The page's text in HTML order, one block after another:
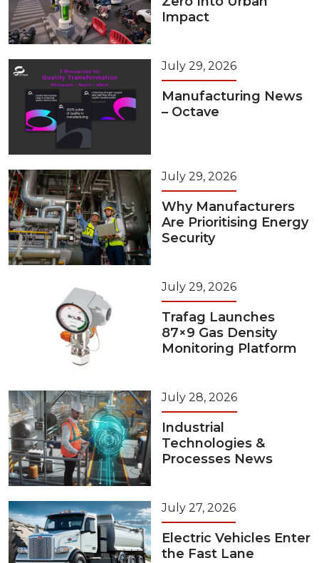
Impact
July 29, 2026
Manufacturing News
– Octave
July 29, 2026
Why Manufacturers
Are Prioritising Energy
Security
July 29, 2026
Trafag Launches
87×9 Gas Density
Monitoring Platform
July 28, 2026
Industrial
Technologies &
Processes News
July 27, 2026
Electric Vehicles Enter
the Fast Lane